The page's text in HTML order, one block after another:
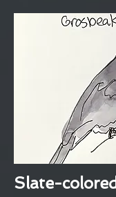
Slate-colored